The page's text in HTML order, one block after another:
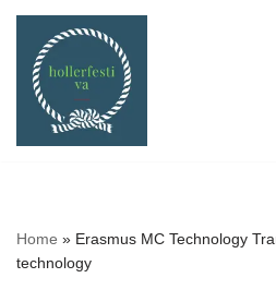
Skip
content
Home » Erasmus MC Technology
technology